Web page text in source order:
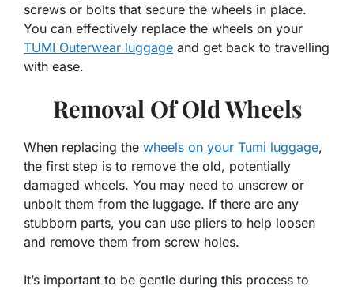
screws or bolts that secure the wheels in place.
You can effectively replace the wheels on your
TUMI Outerwear luggage and get back to travelling
with ease.
Removal Of Old Wheels
When replacing the wheels on your Tumi luggage,
the first step is to remove the old, potentially
damaged wheels. You may need to unscrew or
unbolt them from the luggage. If there are any
stubborn parts, you can use pliers to help loosen
and remove them from screw holes.
It’s important to be gentle during this process to